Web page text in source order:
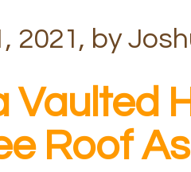
2021, by
Vaulted
Roof